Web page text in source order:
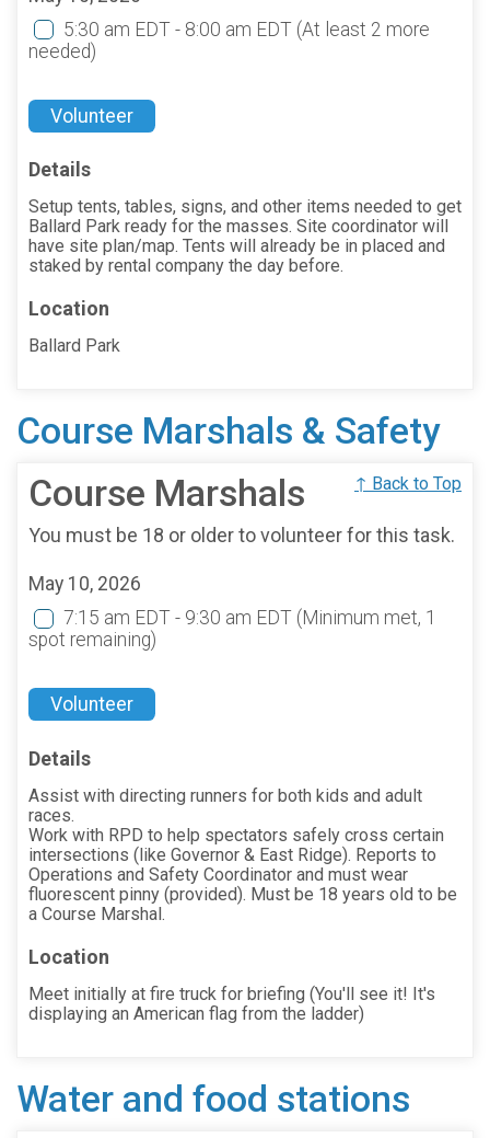
5:30 am EDT - 8:00 am EDT (At least 2 more
needed)
Volunteer
Details
Setup tents, tables, signs, and other items needed to get
Ballard Park ready for the masses. Site coordinator will
have site plan/map. Tents will already be in placed and
staked by rental company the day before.
Location
Ballard Park
Course Marshals & Safety
Course Marshals
↑ Back to Top
You must be 18 or older to volunteer for this task.
May 10, 2026
7:15 am EDT - 9:30 am EDT (Minimum met, 1
spot remaining)
Volunteer
Details
Assist with directing runners for both kids and adult
races.
Work with RPD to help spectators safely cross certain
intersections (like Governor & East Ridge). Reports to
Operations and Safety Coordinator and must wear
fluorescent pinny (provided). Must be 18 years old to be
a Course Marshal.
Location
Meet initially at fire truck for briefing (You'll see it! It's
displaying an American flag from the ladder)
Water and food stations